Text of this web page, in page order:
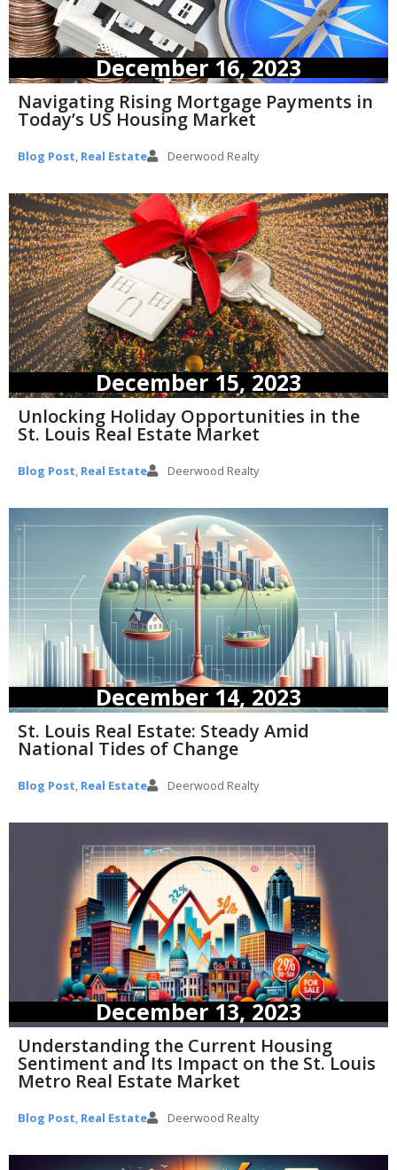
December 16, 2023
Navigating Rising Mortgage Payments in
Today’s US Housing Market
Blog Post, Real Estate Deerwood Realty
December 15, 2023
Unlocking Holiday Opportunities in the
St. Louis Real Estate Market
Blog Post, Real Estate Deerwood Realty
December 14, 2023
St. Louis Real Estate: Steady Amid
National Tides of Change
Blog Post, Real Estate Deerwood Realty
December 13, 2023
Understanding the Current Housing
Sentiment and Its Impact on the St. Louis
Metro Real Estate Market
Blog Post, Real Estate Deerwood Realty